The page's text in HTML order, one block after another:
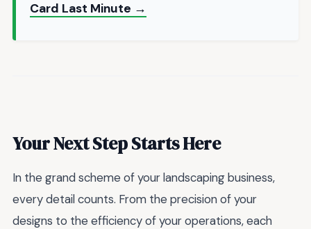
Card Last Minute →
Your Next Step Starts Here
In the grand scheme of your landscaping business,
every detail counts. From the precision of your
designs to the efficiency of your operations, each